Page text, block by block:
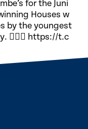
for the Juni
Houses w
by the youngest
🏃🏽‍♀️ https://t.c